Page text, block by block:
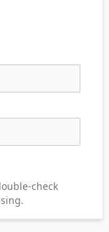
check